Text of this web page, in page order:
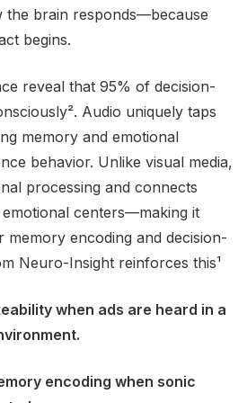
the brain responds—because
begins.
reveal that 95% of decision-
Audio uniquely taps
memory and emotional
behavior. Unlike visual media,
processing and connects
emotional centers—making it
encoding and decision-
Neuro-Insight reinforces this¹
when ads are heard in a
encoding when sonic